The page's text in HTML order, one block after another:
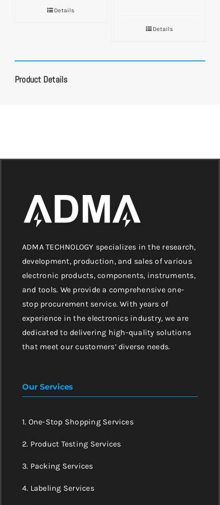
Details
Details
Product Details
ADMA TECHNOLOGY specializes in the research,
development, production, and sales of various
electronic products, components, instruments,
and tools. We provide a comprehensive one-
stop procurement service. With years of
experience in the electronics industry, we are
dedicated to delivering high-quality solutions
that meet our customers’ diverse needs.
Our Services
1. One-Stop Shopping Services
2. Product Testing Services
3. Packing Services
4. Labeling Services